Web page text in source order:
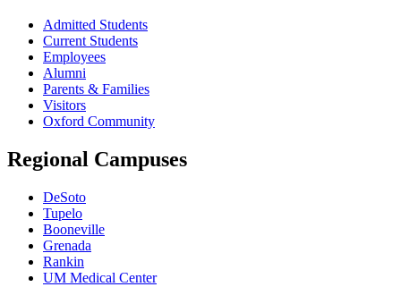
Admitted Students
Current Students
Employees
Alumni
Parents & Families
Visitors
Oxford Community
Regional Campuses
DeSoto
Tupelo
Booneville
Grenada
Rankin
UM Medical Center